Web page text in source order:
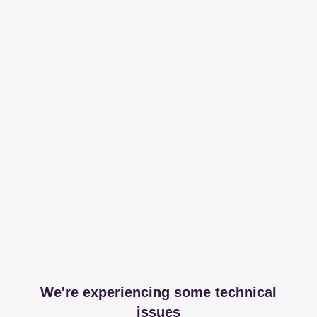
We're experiencing some technical
issues